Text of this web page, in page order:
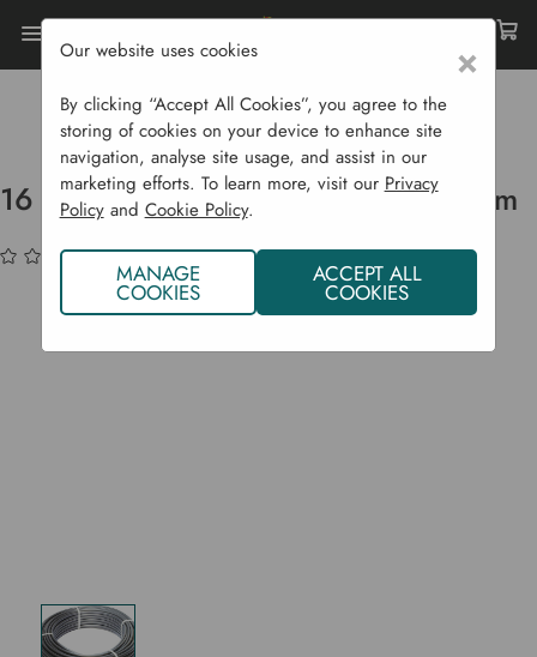
Home Garden Supplies
Drip Irrigation Systems
16 Mm Supply Irrigation Pipe - 100 M
16 mm Supply Irrigation Pipe - 100 m
(No reviews yet)Write a Review
×
Our website uses cookies
By clicking “Accept All Cookies”, you agree to the
storing of cookies on your device to enhance site
navigation, analyse site usage, and assist in our
marketing efforts. To learn more, visit our Privacy
Policyand Cookie Policy.
MANAGE
COOKIES
ACCEPT ALL
COOKIES